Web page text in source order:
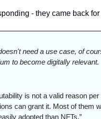
- they came back for
need a use case, of
to become digitally relevant.
is not a valid reason
can grant it. Most of them
adopted than NFTs.”